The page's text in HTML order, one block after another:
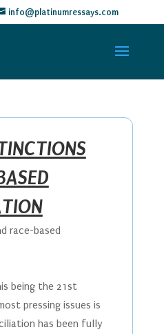
info@platinumressays.com
race-based
being the 21st
pressing issues is
has been fully